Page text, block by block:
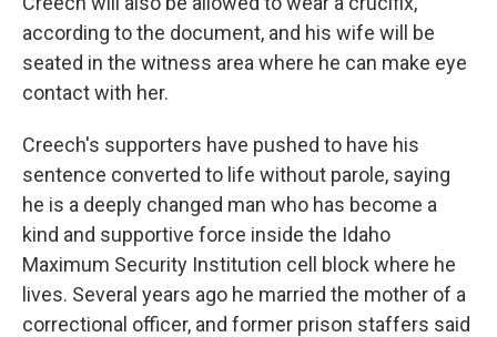
according to the document, and his wife will be
seated in the witness area where he can make eye
contact with her.
Creech's supporters have pushed to have his
sentence converted to life without parole, saying
he is a deeply changed man who has become a
kind and supportive force inside the Idaho
Maximum Security Institution cell block where he
lives. Several years ago he married the mother of a
correctional officer, and former prison staffers said